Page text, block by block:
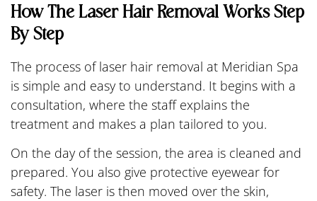
How The Laser Hair Removal Works Step
By Step
The process of laser hair removal at Meridian Spa
is simple and easy to understand. It begins with a
consultation, where the staff explains the
treatment and makes a plan tailored to you.
On the day of the session, the area is cleaned and
prepared. You also give protective eyewear for
safety. The laser is then moved over the skin,